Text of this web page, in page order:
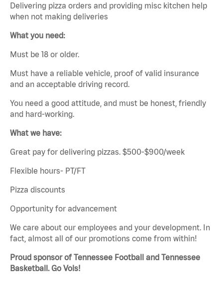
Delivering pizza orders and providing misc kitchen help
when not making deliveries
What you need:
Must be 18 or older.
Must have a reliable vehicle, proof of valid insurance
and an acceptable driving record.
You need a good attitude, and must be honest, friendly
and hard-working.
What we have:
Great pay for delivering pizzas. $500-$900/week
Flexible hours- PT/FT
Pizza discounts
Opportunity for advancement
We care about our employees and your development. In
fact, almost all of our promotions come from within!
Proud sponsor of Tennessee Football and Tennessee
Basketball. Go Vols!